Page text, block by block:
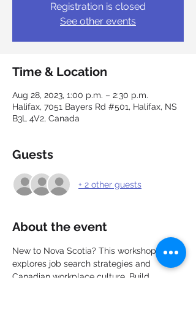
Registration is closed
See other events
Time & Location
Aug 28, 2023, 1:00 p.m. – 2:30 p.m.
Halifax, 7051 Bayers Rd #501, Halifax, NS
B3L 4V2, Canada
Guests
+ 2 other guests
About the event
New to Nova Scotia? This workshop
explores job search strategies and
Canadian workplace culture. Build